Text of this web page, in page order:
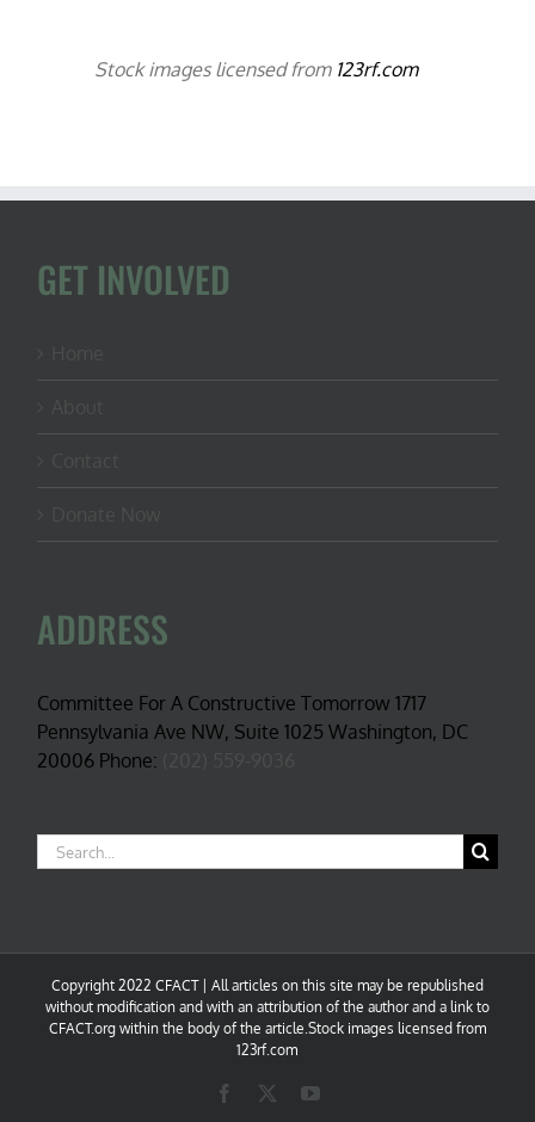
Stock images licensed from 123rf.com
GET INVOLVED
ADDRESS
Committee For A Constructive Tomorrow 1717
Pennsylvania Ave NW, Suite 1025 Washington, DC
20006 Phone:
Search
for:
Copyright 2022 CFACT | All articles on this site may be republished
without modification and with an attribution of the author and a link to
CFACT.org within the body of the article.Stock images licensed from
123rf.com
Facebook YouTube